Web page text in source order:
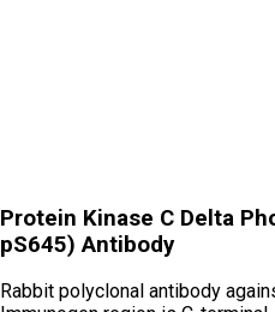
Protein Kinase C Delta
pS645) Antibody
Rabbit polyclonal antibody